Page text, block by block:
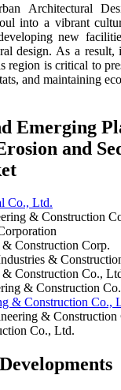
Architectural
into a vibrant
new
design. As a result,
region is critical to
and maintaining
Emerging
and
Co., Ltd.
& Construction
Construction Corp.
&
Construction Co.,
& Construction
& Construction Co.,
&
Co., Ltd.